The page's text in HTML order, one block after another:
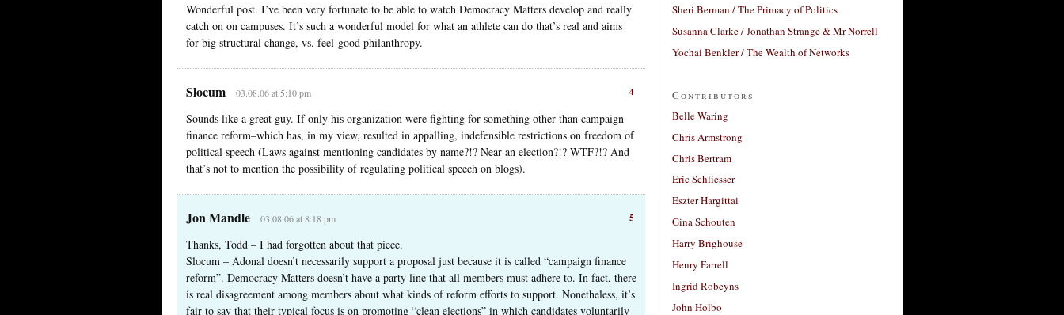
Wonderful post. I’ve been very fortunate to be able to watch Democracy Matters develop and really
catch on on campuses. It’s such a wonderful model for what an athlete can do that’s real and aims
for big structural change, vs. feel-good philanthropy.
4
Slocum 03.08.06 at 5:10 pm
Sounds like a great guy. If only his organization were fighting for something other than campaign
finance reform–which has, in my view, resulted in appalling, indefensible restrictions on freedom of
political speech (Laws against mentioning candidates by name?!? Near an election?!? WTF?!? And
that’s not to mention the possibility of regulating political speech on blogs).
5
Jon Mandle 03.08.06 at 8:18 pm
Thanks, Todd – I had forgotten about that piece.
Slocum – Adonal doesn’t necessarily support a proposal just because it is called “campaign finance
reform”. Democracy Matters doesn’t have a party line that all members must adhere to. In fact, there
is real disagreement among members about what kinds of reform efforts to support. Nonetheless, it’s
fair to say that their typical focus is on promoting “clean elections” in which candidates voluntarily
Sheri Berman / The Primacy of Politics
Susanna Clarke / Jonathan Strange & Mr Norrell
Yochai Benkler / The Wealth of Networks
Contributors
Belle Waring
Chris Armstrong
Chris Bertram
Eric Schliesser
Eszter Hargittai
Gina Schouten
Harry Brighouse
Henry Farrell
Ingrid Robeyns
John Holbo